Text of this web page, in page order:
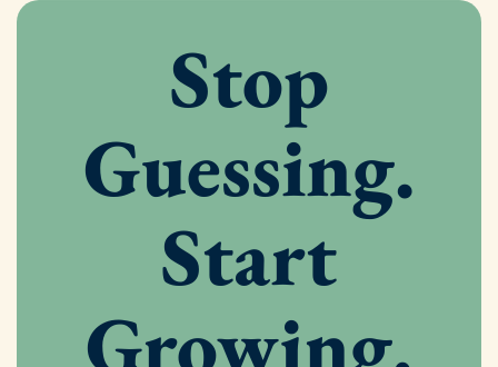
Stop
Guessing.
Start
Growing.